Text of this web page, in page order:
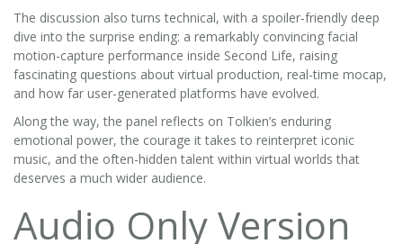
The discussion also turns technical, with a spoiler-friendly deep
dive into the surprise ending: a remarkably convincing facial
motion-capture performance inside Second Life, raising
fascinating questions about virtual production, real-time mocap,
and how far user-generated platforms have evolved.
Along the way, the panel reflects on Tolkien’s enduring
emotional power, the courage it takes to reinterpret iconic
music, and the often-hidden talent within virtual worlds that
deserves a much wider audience.
Audio Only Version